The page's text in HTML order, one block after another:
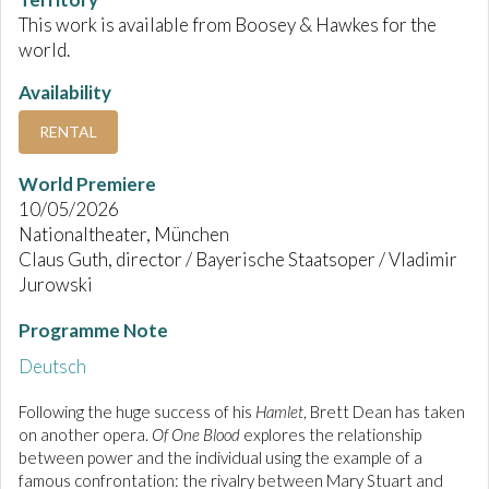
This work is available from Boosey & Hawkes for the
world.
Availability
RENTAL
World Premiere
10/05/2026
Nationaltheater, München
Claus Guth, director / Bayerische Staatsoper / Vladimir
Jurowski
Programme Note
Deutsch
Following the huge success of his Hamlet, Brett Dean has taken
on another opera. Of One Blood explores the relationship
between power and the individual using the example of a
famous confrontation: the rivalry between Mary Stuart and